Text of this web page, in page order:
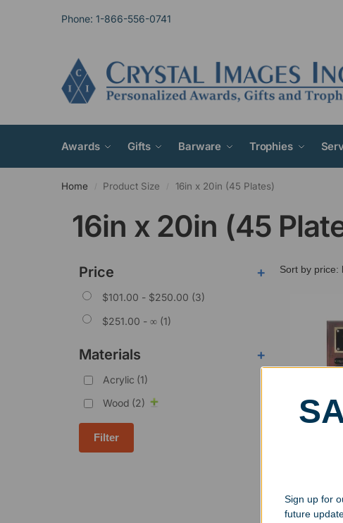
Phone: 1-866-556-0741
Awards Gifts Barware Trophies
Home / Product Size / 16in x 20in (45 Plates)
16in x 20in (45
Price +
$101.00 - $250.00 (3)
$251.00 - ∞ (1)
Materials +
Acrylic (1)
Wood (2)
Filter
$129.99
Sign up for
future